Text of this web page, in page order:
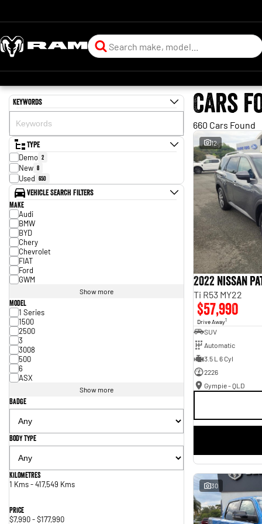
Keywords
Type
Demo 2
New 8
Used 650
Vehicle Search Filters
Make
Audi
BMW
BYD
Chery
Chevrolet
FIAT
Ford
GWM
Show more
Model
1 Series
1500
2500
3
3008
500
6
ASX
Show more
Badge
Body Type
Kilometres
1 Kms - 417,549 Kms
Price
$7,990 - $177,990
Cars
660 Cars Found
12
2022 Nissan
Ti R53 MY22
$57,990
Drive Away1
SUV
Automatic
3.5 L 6 Cyl
2226
Gympie - QLD
30